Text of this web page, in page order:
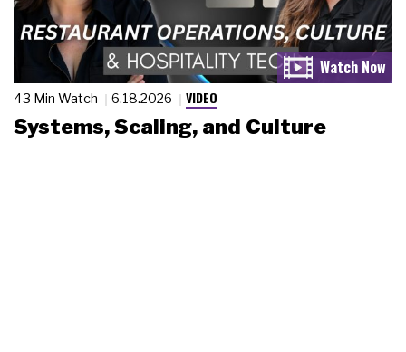
43 Min Watch 6.18.2026 VIDEO
Systems, Scaling, and Culture